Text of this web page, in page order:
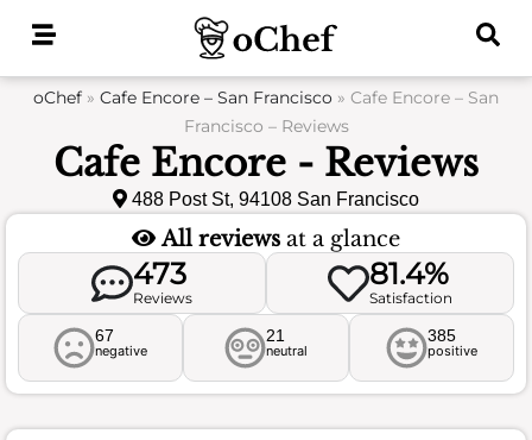
oChef » Cafe Encore – San Francisco » Cafe Encore – San
Francisco – Reviews
Cafe Encore - Reviews
488 Post St, 94108 San Francisco
All reviews at a glance
473
Reviews
81.4%
Satisfaction
67
negative
21
neutral
385
positive